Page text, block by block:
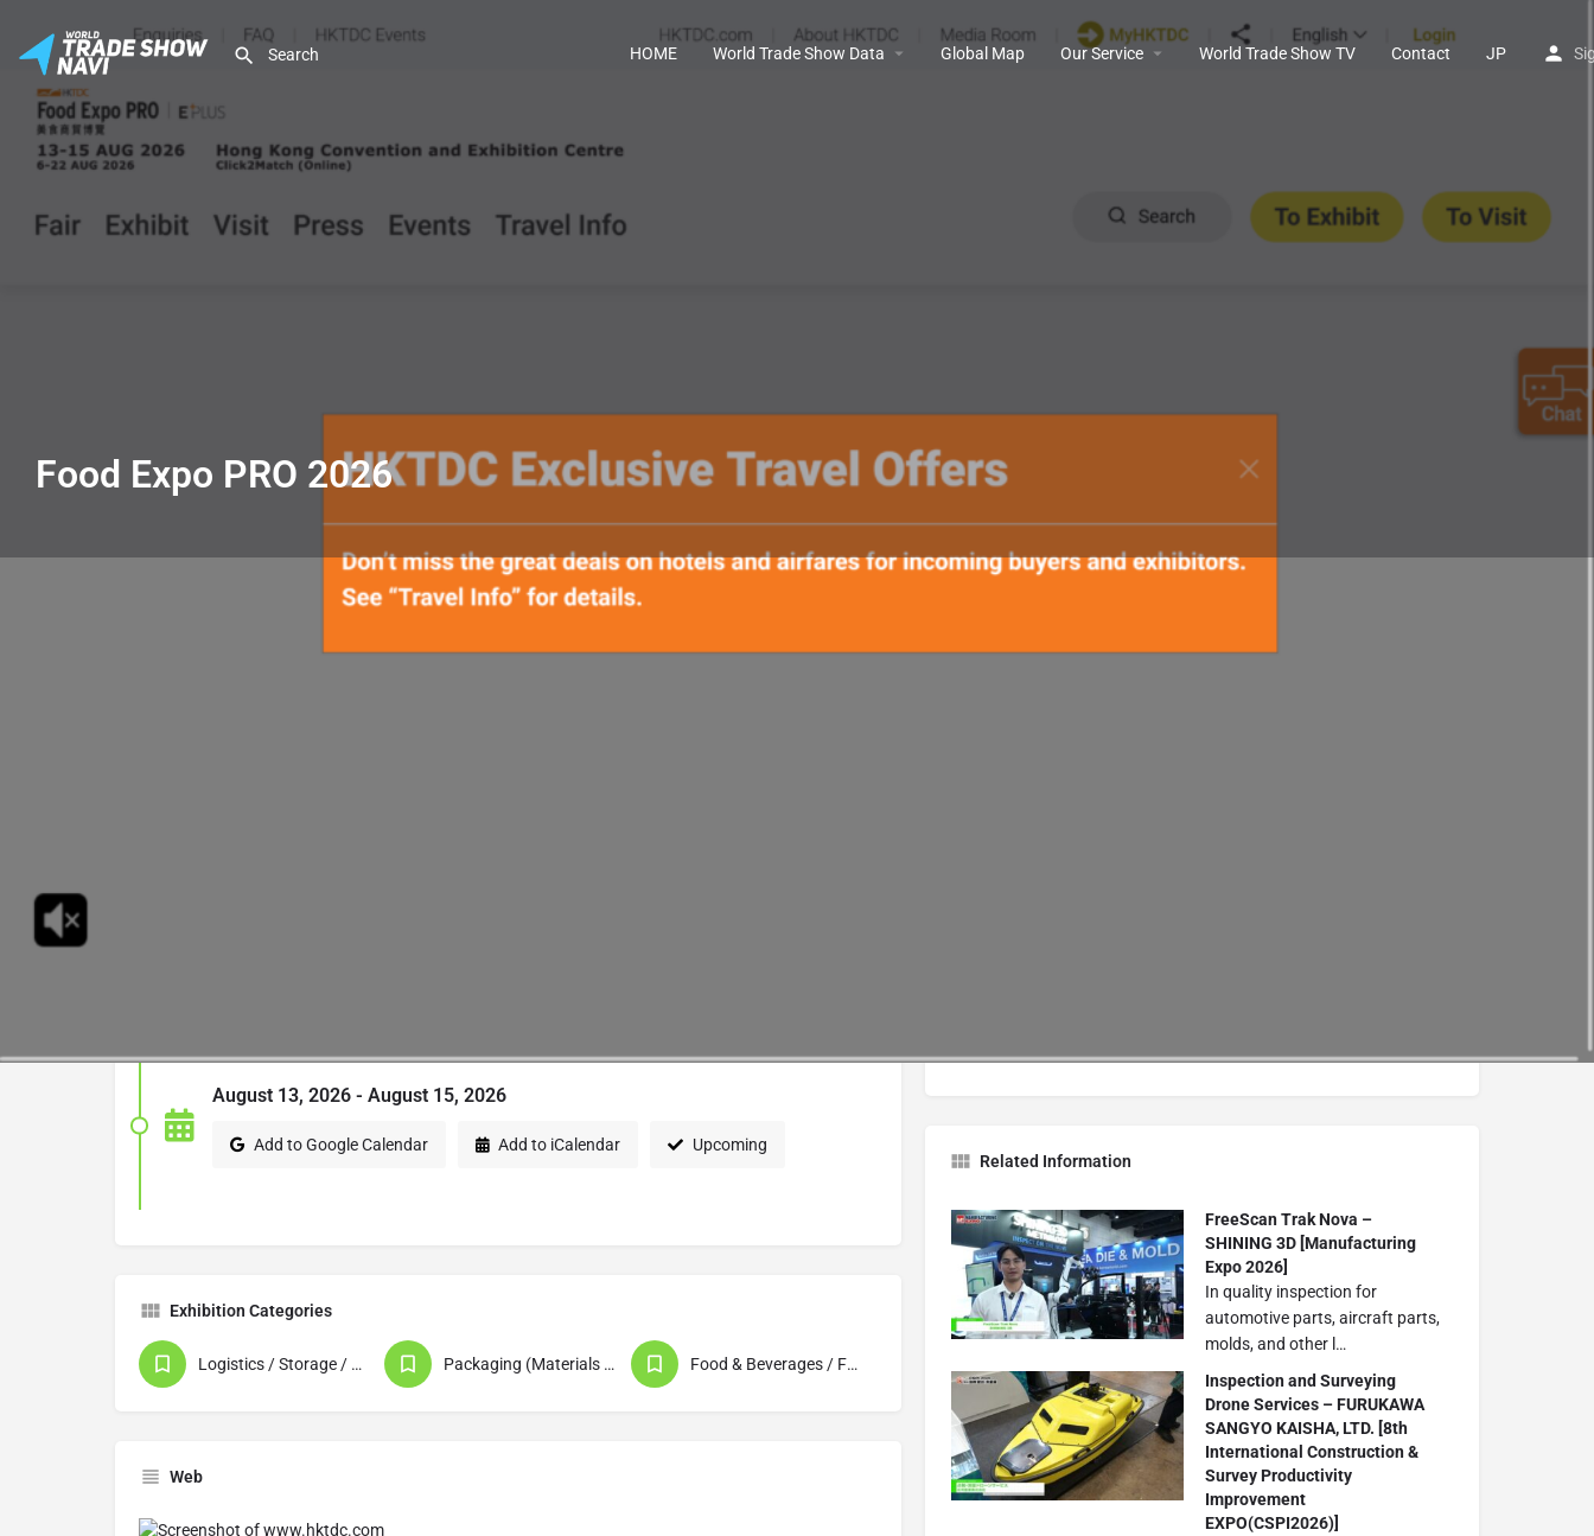
HOME World Trade Show Data Global Map Our Service World Trade Show TV Contact JP
Food Expo PRO 2026
August 13, 2026 - August 15, 2026
Add to Google Calendar Add to iCalendar Upcoming
Exhibition Categories
Logistics / Storage / Warehousing Packaging (Materials / Machinery & Equipment) Food & Beverages / Food Processing
Web
Related Information
FreeScan Trak Nova –
SHINING 3D [Manufacturing
Expo 2026]
In quality inspection for
automotive parts, aircraft parts,
molds, and other l…
Inspection and Surveying
Drone Services – FURUKAWA
SANGYO KAISHA, LTD. [8th
International Construction &
Survey Productivity
Improvement
EXPO(CSPI2026)]